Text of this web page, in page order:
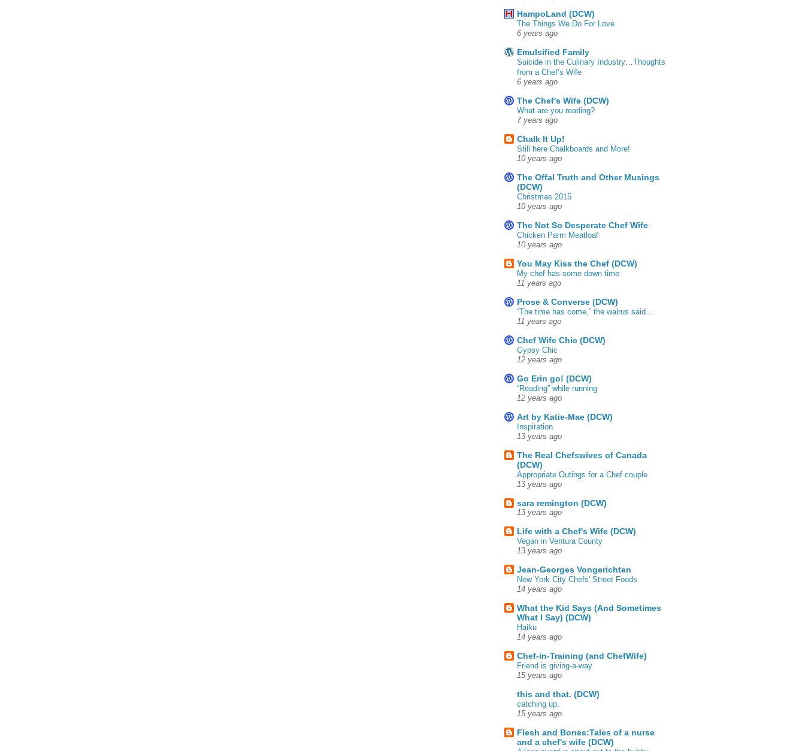
HampoLand (DCW)
The Things We Do For Love
6 years ago
Emulsified Family
Suicide in the Culinary Industry…Thoughts
from a Chef’s Wife
6 years ago
The Chef's Wife (DCW)
What are you reading?
7 years ago
Chalk It Up!
Still here Chalkboards and More!
10 years ago
The Offal Truth and Other Musings
(DCW)
Christmas 2015
10 years ago
The Not So Desperate Chef Wife
Chicken Parm Meatloaf
10 years ago
You May Kiss the Chef (DCW)
My chef has some down time
11 years ago
Prose & Converse (DCW)
“The time has come,” the walrus said…
11 years ago
Chef Wife Chic (DCW)
Gypsy Chic
12 years ago
Go Erin go! (DCW)
“Reading” while running
12 years ago
Art by Katie-Mae (DCW)
Inspiration
13 years ago
The Real Chefswives of Canada
(DCW)
Appropriate Outings for a Chef couple
13 years ago
sara remington (DCW)
13 years ago
Life with a Chef's Wife (DCW)
Vegan in Ventura County
13 years ago
Jean-Georges Vongerichten
New York City Chefs' Street Foods
14 years ago
What the Kid Says (And Sometimes
What I Say) (DCW)
Haiku
14 years ago
Chef-in-Training (and ChefWife)
Friend is giving-a-way
15 years ago
this and that. (DCW)
catching up.
15 years ago
Flesh and Bones:Tales of a nurse
and a chef's wife (DCW)